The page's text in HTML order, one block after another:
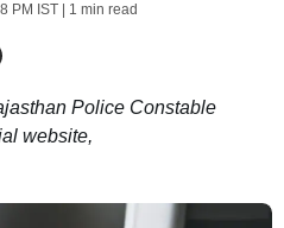
PM IST| 1 min read
Police Constable
website,